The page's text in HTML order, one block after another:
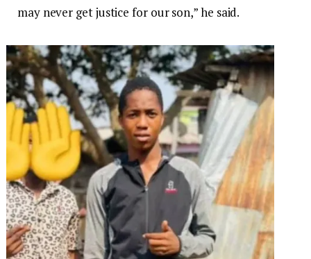
may never get justice for our son,” he said.